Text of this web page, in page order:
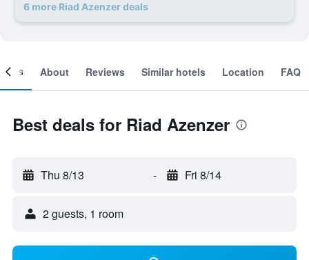
6 more Riad Azenzer deals
About Reviews Similar hotels Location FAQ
Best deals for Riad Azenzer
Thu 8/13 - Fri 8/14
2 guests, 1 room